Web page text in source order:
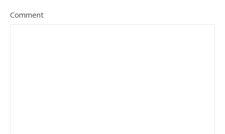
Comment